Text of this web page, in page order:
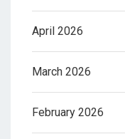
April 2026
March 2026
February 2026